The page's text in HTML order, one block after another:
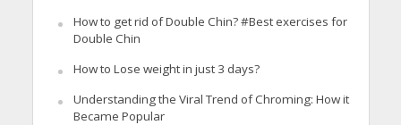
How to get rid of Double Chin? #Best exercises for
Double Chin
How to Lose weight in just 3 days?
Understanding the Viral Trend of Chroming: How it
Became Popular